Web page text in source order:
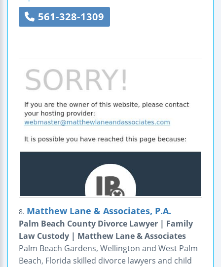
561-328-1309
8. Matthew Lane & Associates, P.A.
Palm Beach County Divorce Lawyer | Family
Law Custody | Matthew Lane & Associates
Palm Beach Gardens, Wellington and West Palm
Beach, Florida skilled divorce lawyers and child